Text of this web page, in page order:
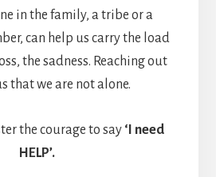
in the family, a tribe or a
can help us carry the load
the sadness. Reaching out
that we are not alone.
the courage to say ‘I need
HELP’.